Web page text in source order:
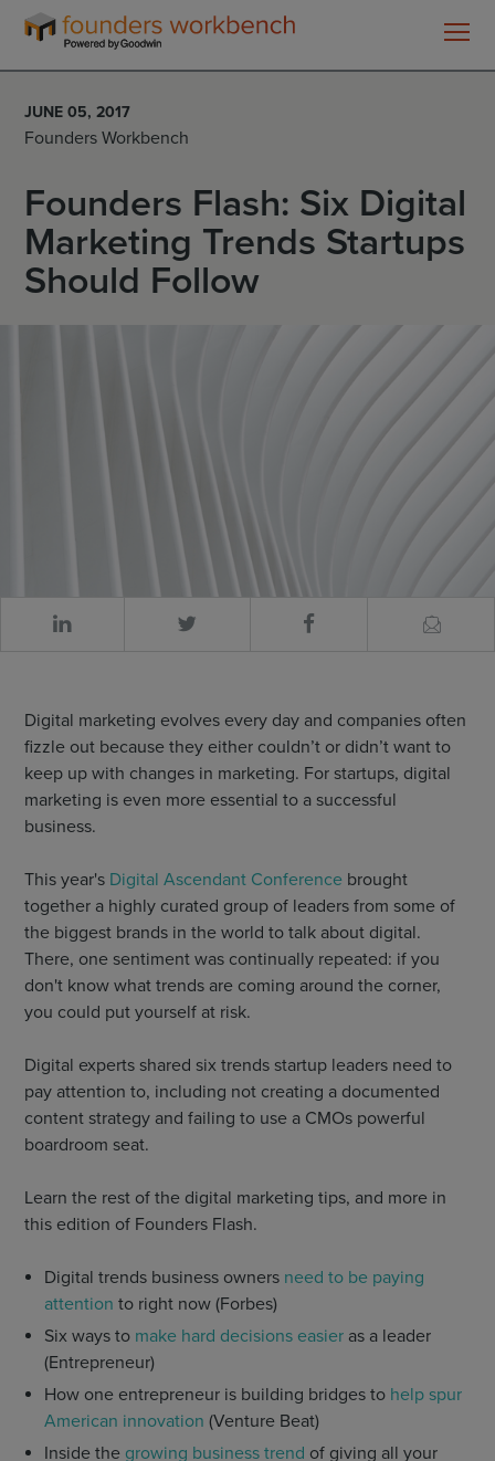
Founders
WorkBench
JUNE 05, 2017
Founders Workbench
Founders Flash: Six Digital
Marketing Trends Startups
Should Follow
Digital marketing evolves every day and companies often
fizzle out because they either couldn’t or didn’t want to
keep up with changes in marketing. For startups, digital
marketing is even more essential to a successful
business.
This year's Digital Ascendant Conference brought
together a highly curated group of leaders from some of
the biggest brands in the world to talk about digital.
There, one sentiment was continually repeated: if you
don't know what trends are coming around the corner,
you could put yourself at risk.
Digital experts shared six trends startup leaders need to
pay attention to, including not creating a documented
content strategy and failing to use a CMOs powerful
boardroom seat.
Learn the rest of the digital marketing tips, and more in
this edition of Founders Flash.
Digital trends business owners need to be paying
attention to right now (Forbes)
Six ways to make hard decisions easieras a leader
(Entrepreneur)
How one entrepreneur is building bridges to help spur
American innovation (Venture Beat)
Inside the growing business trend of giving all your